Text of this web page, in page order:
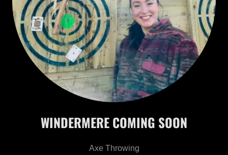
WINDERMERE COMING SOON
Axe Throwing